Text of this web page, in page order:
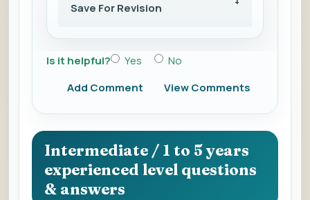
Save For Revision
Is it helpful? Yes
No
Add Comment
View Comments
Intermediate / 1 to 5 years
experienced level questions
& answers